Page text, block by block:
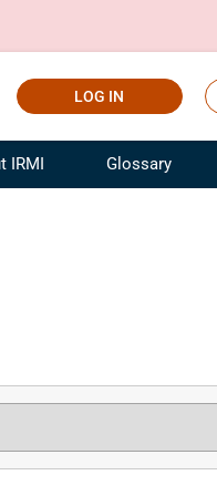
LOG IN
Industry Training
IRMI Glossary